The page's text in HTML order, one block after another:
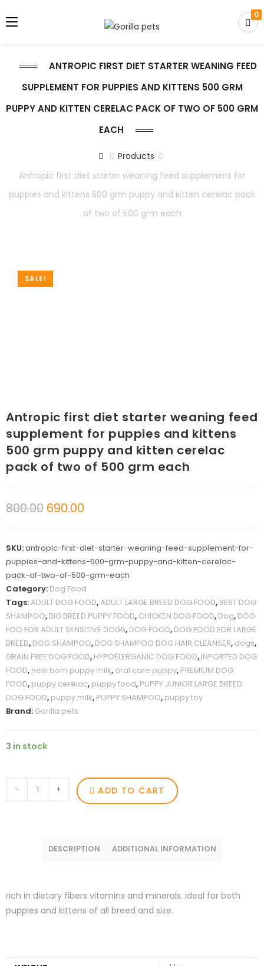
0
ANTROPIC FIRST DIET STARTER WEANING FEED
SUPPLEMENT FOR PUPPIES AND KITTENS 500 GRM
PUPPY AND KITTEN CERELAC PACK OF TWO OF 500 GRM
EACH
Products
Antropic first diet starter weaning feed supplement for
puppies and kittens 500 grm puppy and kitten cerelac pack
of two of 500 grm each
SALE!
Antropic first diet starter weaning feed
supplement for puppies and kittens
500 grm puppy and kitten cerelac
pack of two of 500 grm each
800.00 690.00
SKU:antropic-first-diet-starter-weaning-feed-supplement-for-
puppies-and-kittens-500-grm-puppy-and-kitten-cerelac-
pack-of-two-of-500-grm-each
Category: Dog Food
Tags:ADULT DOG FOOD,ADULT LARGE BREED DOG FOOD, BEST DOG
SHAMPOO, BIG BREED PUPPY FOOD, CHICKEN DOG FOOD, Dog, DOG
FOO FOR ADULT SENSITIVE DOGS, DOG FOOD, DOG FOOD FOR LARGE
BREED, DOG SHAMPOO, DOG SHAMPOO DOG HAIR CLEANSER, dogs,
GRAIN FREE DOG FOOD, HYPOELERGANIC DOG FOOD, INPORTED DOG
FOOD, new born puppy milk, oral care puppy, PREMIUM DOG
FOOD, puppy cerelac, puppy food, PUPPY JUNIOR LARGE BREED
DOG FOOD, puppy milk, PUPPY SHAMPOO, puppy toy
Brand: Gorilla pets
3 in stock
- + ADD TO CART
DESCRIPTION ADDITIONAL INFORMATION
rich in dietary fibers vitamins and minerals. ideal for both
puppies and kittens of all breed and size.